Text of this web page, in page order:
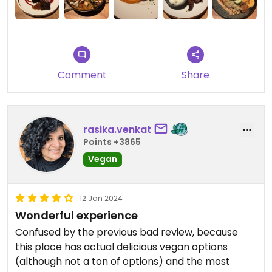
Comment Share
rasika.venkat
Points +3865
Vegan
12 Jan 2024
Wonderful experience
Confused by the previous bad review, because
this place has actual delicious vegan options
(although not a ton of options) and the most